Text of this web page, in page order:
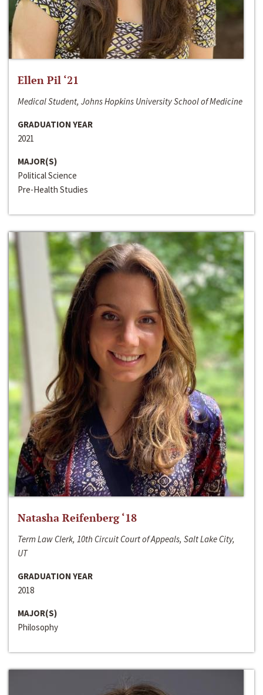
Ellen Pil ‘21
Medical Student, Johns Hopkins University School of Medicine
GRADUATION YEAR
2021
MAJOR(S)
Political Science
Pre-Health Studies
Natasha Reifenberg ‘18
Term Law Clerk, 10th Circuit Court of Appeals, Salt Lake City,
UT
GRADUATION YEAR
2018
MAJOR(S)
Philosophy